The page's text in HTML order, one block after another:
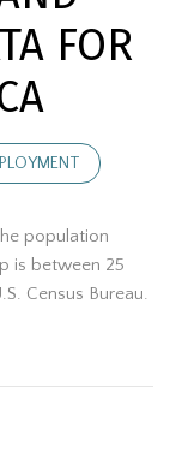
FOR
population
is between 25
Census Bureau.